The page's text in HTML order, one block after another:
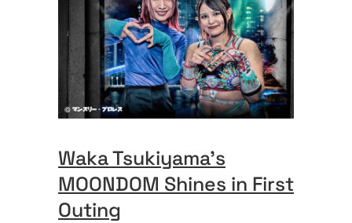
Waka Tsukiyama’s
MOONDOM Shines in First
Outing